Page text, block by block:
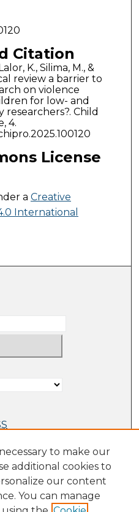
Citation
K., Silima, M., &
review a barrier to
on violence
for low- and
Child
4.
License
a Creative
International
to make our
additional cookies to
our content
You can manage